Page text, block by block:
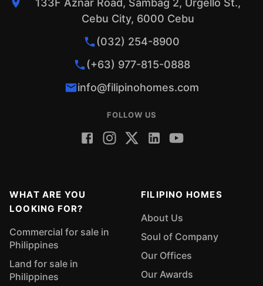
133F Aznar Road, Sambag 2, Urgello St.,
Cebu City, 6000 Cebu
(032) 254-8900
(+63) 977-815-0888
info@filipinohomes.com
FOLLOW US
WHAT ARE YOU
LOOKING FOR?
Commercial for sale in
Philippines
Land for sale in
Philippines
FILIPINO HOMES
About Us
Soul of Company
Our Offices
Our Awards